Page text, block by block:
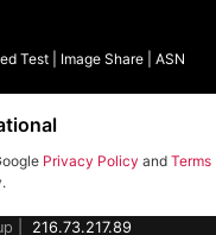
Test Image Share ASN
Privacy Policy and Terms
| 216.73.217.89